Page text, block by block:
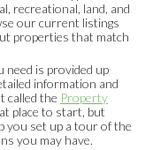
recreational, land, and
our current listings
properties that match
need is provided up
information and
called the Property
place to start, but
you set up a tour of the
you may have.